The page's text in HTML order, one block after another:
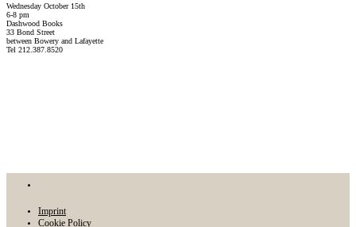
Wednesday October 15th
6-8 pm
Dashwood Books
33 Bond Street
between Bowery and Lafayette
Tel 212.387.8520
Imprint
Cookie Policy